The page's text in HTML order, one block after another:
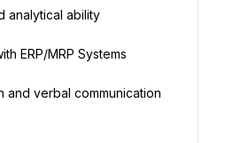
analytical ability
ERP/MRP Systems
and verbal communication